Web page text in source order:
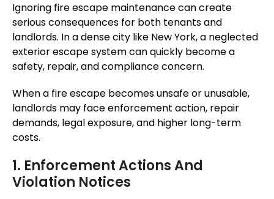
Ignoring fire escape maintenance can create
serious consequences for both tenants and
landlords. In a dense city like New York, a neglected
exterior escape system can quickly become a
safety, repair, and compliance concern.
When a fire escape becomes unsafe or unusable,
landlords may face enforcement action, repair
demands, legal exposure, and higher long-term
costs.
1. Enforcement Actions And
Violation Notices